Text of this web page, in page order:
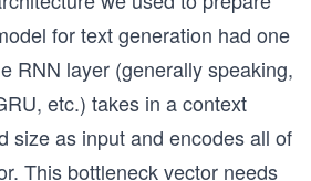
for text generation had one
RNN layer (generally speaking,
etc.) takes in a context
size as input and encodes all of
This bottleneck vector needs